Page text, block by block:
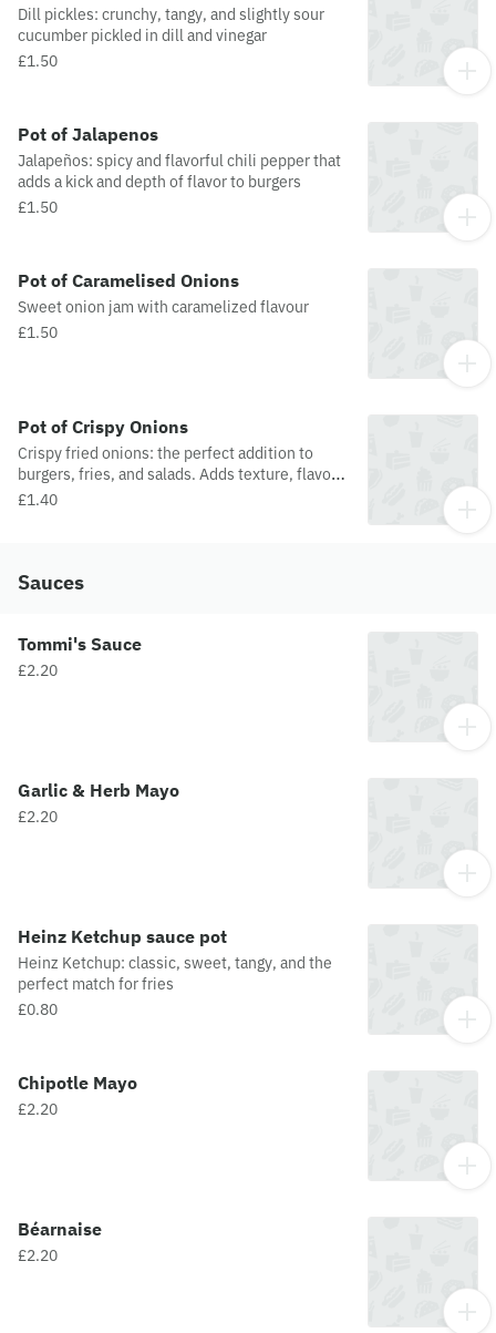
Dill pickles: crunchy, tangy, and slightly sour
cucumber pickled in dill and vinegar
£1.50
Pot of Jalapenos
Jalapeños: spicy and flavorful chili pepper that
adds a kick and depth of flavor to burgers
£1.50
Pot of Caramelised Onions
Sweet onion jam with caramelized flavour
£1.50
Pot of Crispy Onions
Crispy fried onions: the perfect addition to
burgers, fries, and salads. Adds texture, flavor,
and a satisfying crunch
£1.40
Sauces
Tommi's Sauce
£2.20
Garlic & Herb Mayo
£2.20
Heinz Ketchup sauce pot
Heinz Ketchup: classic, sweet, tangy, and the
perfect match for fries
£0.80
Chipotle Mayo
£2.20
Béarnaise
£2.20